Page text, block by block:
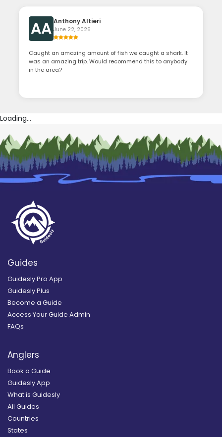
AA Anthony Altieri
June 22, 2026
Caught an amazing amount of fish we caught a shark. It
was an amazing trip. Would recommend this to anybody
in the area?
Loading...
Guides
Guidesly Pro App
Guidesly Plus
Become a Guide
Access Your Guide Admin
FAQs
Anglers
Book a Guide
Guidesly App
What is Guidesly
All Guides
Countries
States